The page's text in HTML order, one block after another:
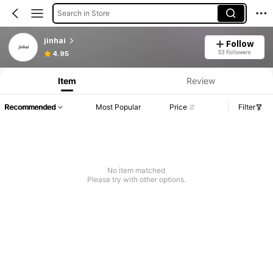
Search in Store
jinhai
4.95
Follow
53 Followers
Item Review
Recommended Most Popular Price Filter
No item matched
Please try with other options.